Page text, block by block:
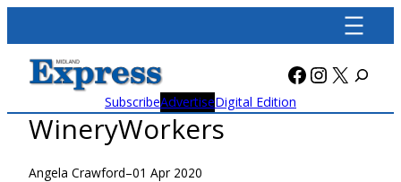
content
Facebook
X
SubscribeAdvertiseDigital Edition
WineryWorkers
Angela Crawford–01 Apr 2020